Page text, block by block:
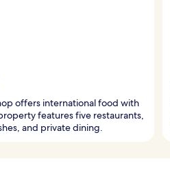
offers international food with
features five restaurants,
and private dining.